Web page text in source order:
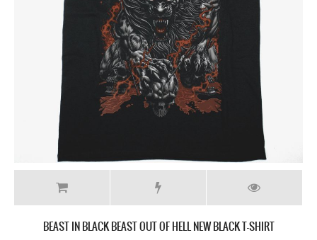
BEAST IN BLACK BEAST OUT OF HELL NEW BLACK T-SHIRT